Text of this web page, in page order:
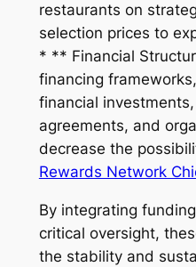
restaurants on
selection prices to
* ** Financial
financing
financial
agreements, and
decrease the
Rewards Network
By integrating
critical oversight,
the stability and